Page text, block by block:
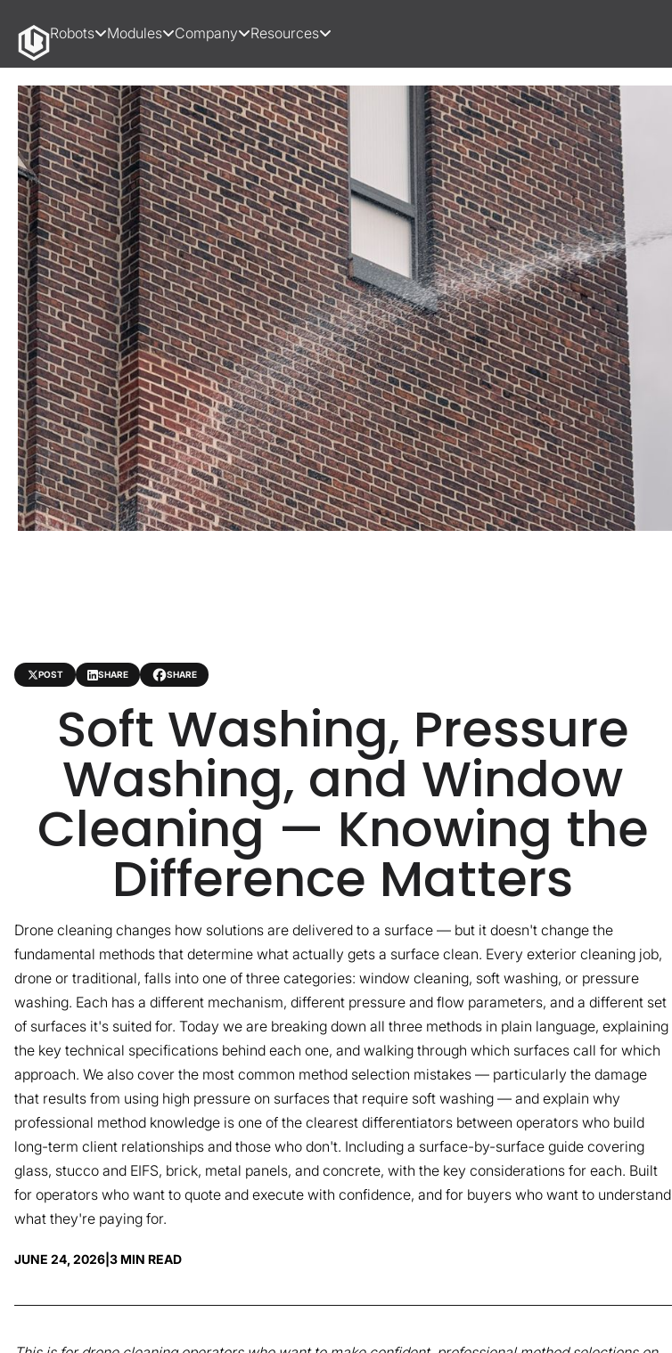
Robots Modules Company Resources
POST SHARE SHARE
Soft Washing, Pressure
Washing, and Window
Cleaning — Knowing the
Difference Matters
Drone cleaning changes how solutions are delivered to a surface — but it doesn't change the
fundamental methods that determine what actually gets a surface clean. Every exterior cleaning job,
drone or traditional, falls into one of three categories: window cleaning, soft washing, or pressure
washing. Each has a different mechanism, different pressure and flow parameters, and a different set
of surfaces it's suited for. Today we are breaking down all three methods in plain language, explaining
the key technical specifications behind each one, and walking through which surfaces call for which
approach. We also cover the most common method selection mistakes — particularly the damage
that results from using high pressure on surfaces that require soft washing — and explain why
professional method knowledge is one of the clearest differentiators between operators who build
long-term client relationships and those who don't. Including a surface-by-surface guide covering
glass, stucco and EIFS, brick, metal panels, and concrete, with the key considerations for each. Built
for operators who want to quote and execute with confidence, and for buyers who want to understand
what they're paying for.
JUNE 24, 2026 3 MIN READ